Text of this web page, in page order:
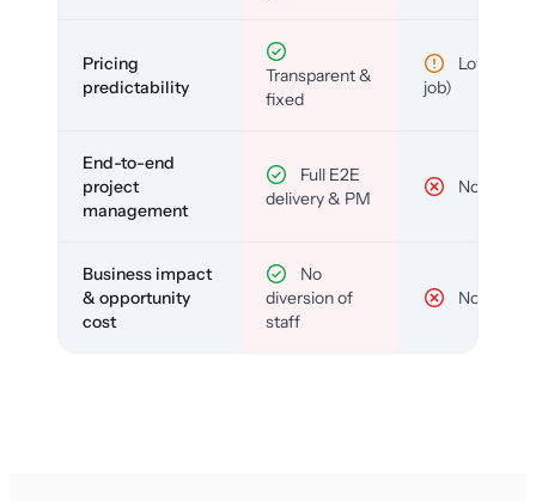
Pricing
predictability
Transparent &
fixed
Low (per-
job)
End-to-end
project
management
Full E2E
delivery & PM
No
Business impact
& opportunity
cost
No
diversion of
staff
No